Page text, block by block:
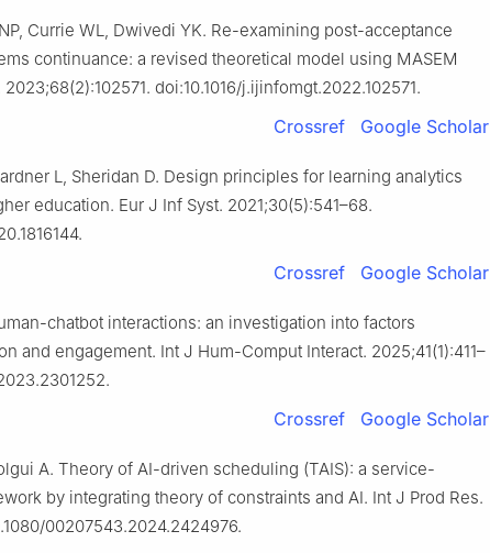
Currie WL, Dwivedi YK. Re-examining post-acceptance
continuance: a revised theoretical model using MASEM
doi:10.1016/j.ijinfomgt.2022.102571.
Crossref Google Scholar
L, Sheridan D. Design principles for learning analytics
education. Eur J Inf Syst. 2021;30(5):541–68.
Crossref Google Scholar
chatbot interactions: an investigation into factors
and engagement. Int J Hum-Comput Interact. 2025;41(1):411–
Crossref Google Scholar
A. Theory of AI-driven scheduling (TAIS): a service-
by integrating theory of constraints and AI. Int J Prod Res.
00207543.2024.2424976.